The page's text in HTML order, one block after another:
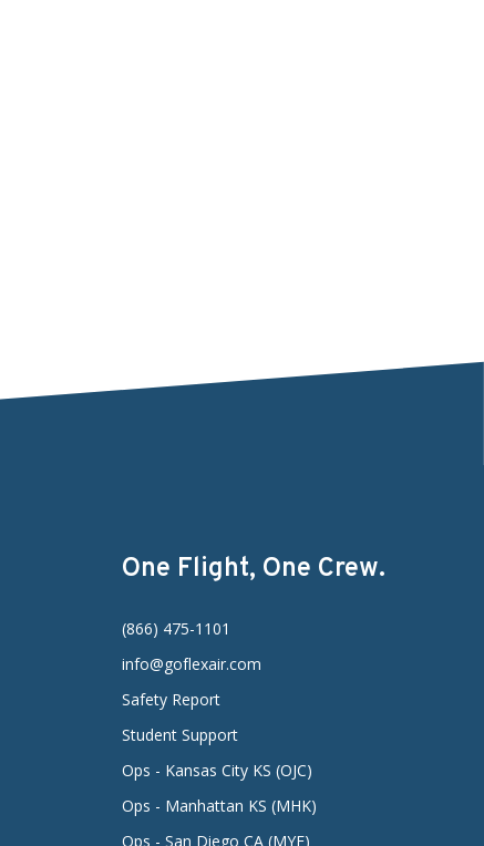
One Flight, One Crew.
(866) 475-1101
info@goflexair.com
Safety Report
Student Support
Ops - Kansas City KS (OJC)
Ops - Manhattan KS (MHK)
Ops - San Diego CA (MYF)